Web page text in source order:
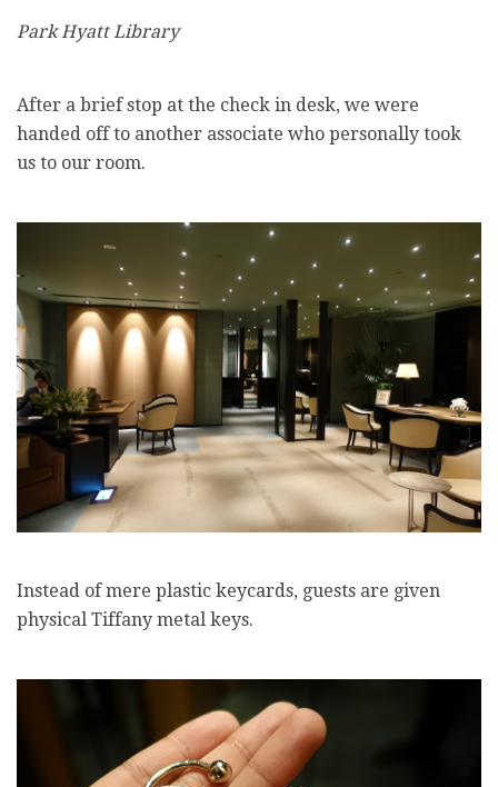
Park Hyatt Library
After a brief stop at the check in desk, we were
handed off to another associate who personally took
us to our room.
Instead of mere plastic keycards, guests are given
physical Tiffany metal keys.